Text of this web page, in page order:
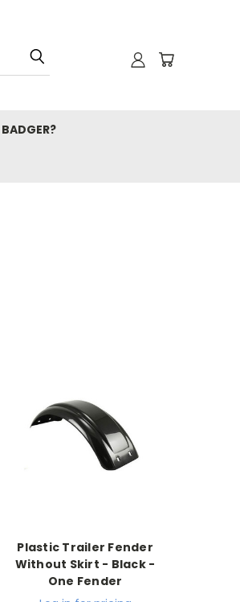
Plastic Trailer Fender
Without Skirt - Black -
One Fender